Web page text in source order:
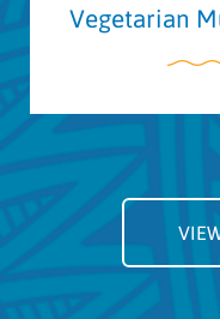
Vegetarian